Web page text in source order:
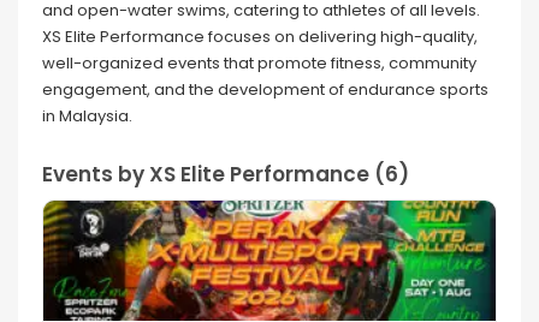
and open-water swims, catering to athletes of all levels.
XS Elite Performance focuses on delivering high-quality,
well-organized events that promote fitness, community
engagement, and the development of endurance sports
in Malaysia.
Events by XS Elite Performance (6)